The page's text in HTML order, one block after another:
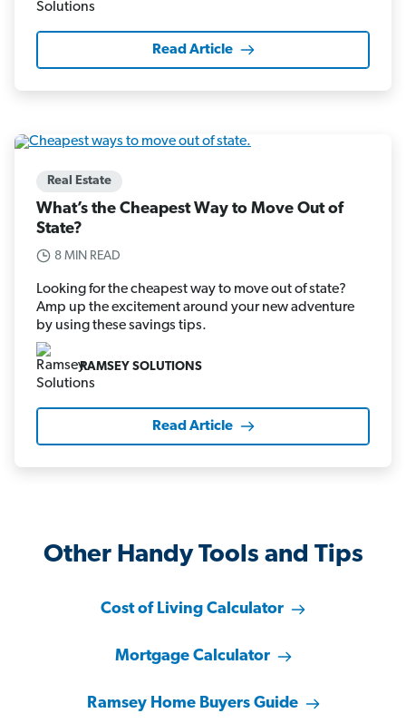
Read Article
Real Estate
What’s the Cheapest Way to Move Out of
State?
8 MIN READ
Looking for the cheapest way to move out of state?
Amp up the excitement around your new adventure
by using these savings tips.
RAMSEY SOLUTIONS
Read Article
Other Handy Tools and Tips
Cost of Living Calculator
Mortgage Calculator
Ramsey Home Buyers Guide